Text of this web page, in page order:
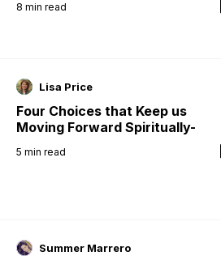
8 min read
Lisa Price
Four Choices that Keep us
Moving Forward Spiritually-
5 min read
Summer Marrero